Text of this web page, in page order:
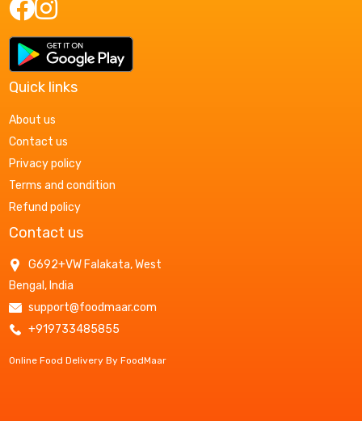
Quick links
About us
Contact us
Privacy policy
Terms and condition
Refund policy
Contact us
G692+VW Falakata, West
Bengal, India
support@foodmaar.com
+919733485855
Online Food Delivery By FoodMaar